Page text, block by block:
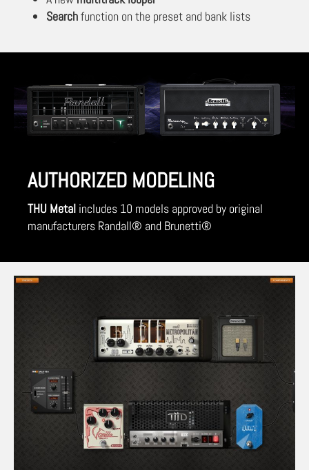
Searchfunction on the preset and bank lists
AUTHORIZED MODELING
THU Metal includes 10 models approved by original
manufacturers Randall® and Brunetti®